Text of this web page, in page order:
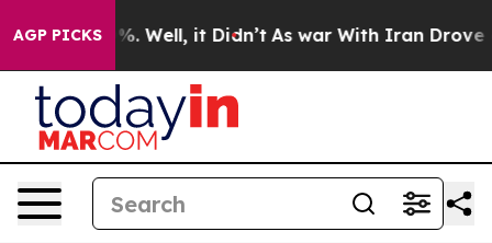
AGP PICKS
40%. Well, it Didn’t As war With Iran Drove oil